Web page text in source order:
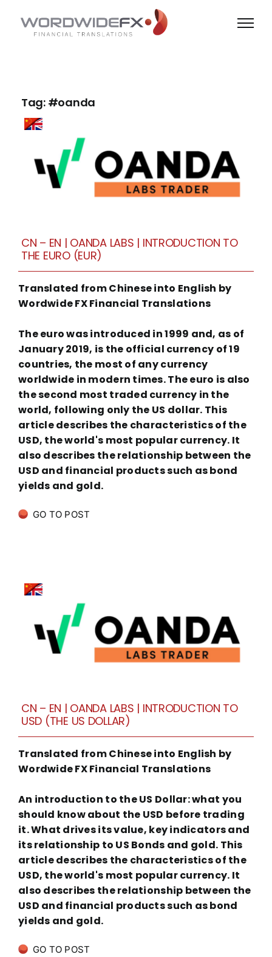
content
Tag: #oanda
CN – EN | OANDA LABS | INTRODUCTION TO
THE EURO (EUR)
Translated from Chinese into English by
Wordwide FX Financial Translations
The euro was introduced in 1999 and, as of
January 2019, is the official currency of 19
countries, the most of any currency
worldwide in modern times. The euro is also
the second most traded currency in the
world, following only the US dollar. This
article describes the characteristics of the
USD, the world's most popular currency. It
also describes the relationship between the
USD and financial products such as bond
yields and gold.
GO TO POST
CN – EN | OANDA LABS | INTRODUCTION TO
USD (THE US DOLLAR)
Translated from Chinese into English by
Wordwide FX Financial Translations
An introduction to the US Dollar: what you
should know about the USD before trading
it. What drives its value, key indicators and
its relationship to US Bonds and gold. This
article describes the characteristics of the
USD, the world's most popular currency. It
also describes the relationship between the
USD and financial products such as bond
yields and gold.
GO TO POST